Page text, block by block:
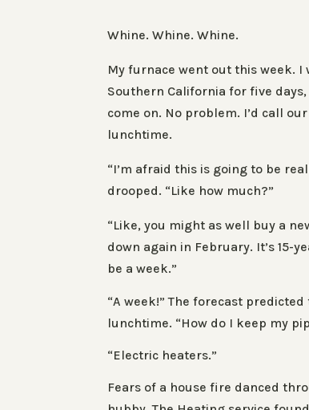
Whine. Whine. Whine.
My furnace went out this week.
Southern California for five
come on. No problem. I’d call
lunchtime.
“I’m afraid this is going to be
drooped. “Like how much?”
“Like, you might as well buy a
down again in February. It’s 15-
be a week.”
“A week!” The forecast
lunchtime. “How do I keep my
“Electric heaters.”
Fears of a house fire danced